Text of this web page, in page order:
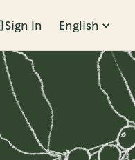
Sign In English